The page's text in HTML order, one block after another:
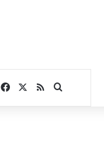
Facebook
RSSSearch for